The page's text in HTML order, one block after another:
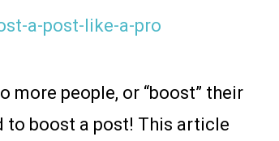
more people, or “boost” their
to boost a post! This article